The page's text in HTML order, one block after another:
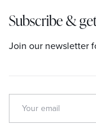
Subscribe &
Join our newsletter